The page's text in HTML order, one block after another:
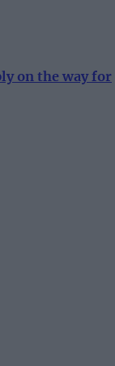
on the way for